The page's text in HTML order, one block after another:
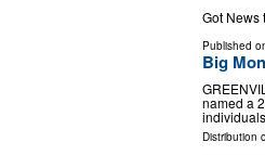
Got News
Published
Big
named a
Distribution